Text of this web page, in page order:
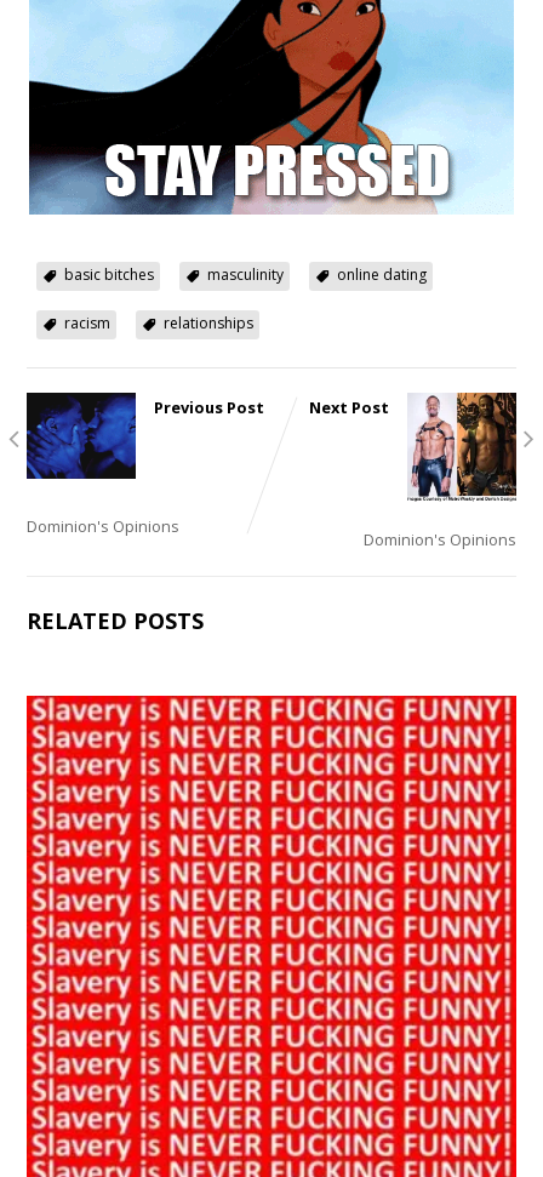
basic bitches masculinity online dating
racism relationships
Previous Post
Dominion's Opinions
Next Post
Dominion's Opinions
RELATED POSTS